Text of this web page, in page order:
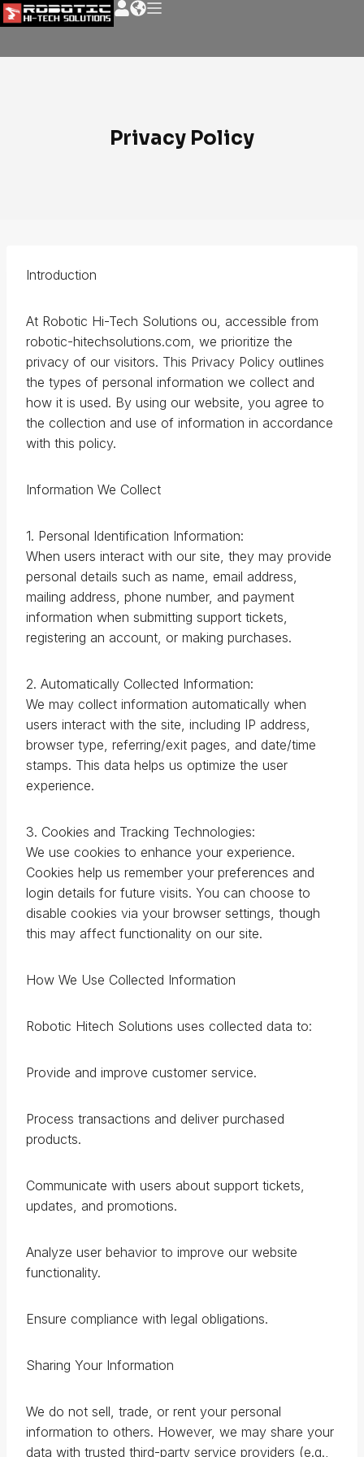
Privacy Policy
Introduction
At Robotic Hi-Tech Solutions ou, accessible from
robotic-hitechsolutions.com, we prioritize the
privacy of our visitors. This Privacy Policy outlines
the types of personal information we collect and
how it is used. By using our website, you agree to
the collection and use of information in accordance
with this policy.
Information We Collect
1. Personal Identification Information:
When users interact with our site, they may provide
personal details such as name, email address,
mailing address, phone number, and payment
information when submitting support tickets,
registering an account, or making purchases.
2. Automatically Collected Information:
We may collect information automatically when
users interact with the site, including IP address,
browser type, referring/exit pages, and date/time
stamps. This data helps us optimize the user
experience.
3. Cookies and Tracking Technologies:
We use cookies to enhance your experience.
Cookies help us remember your preferences and
login details for future visits. You can choose to
disable cookies via your browser settings, though
this may affect functionality on our site.
How We Use Collected Information
Robotic Hitech Solutions uses collected data to:
Provide and improve customer service.
Process transactions and deliver purchased
products.
Communicate with users about support tickets,
updates, and promotions.
Analyze user behavior to improve our website
functionality.
Ensure compliance with legal obligations.
Sharing Your Information
We do not sell, trade, or rent your personal
information to others. However, we may share your
data with trusted third-party service providers (e.g.,